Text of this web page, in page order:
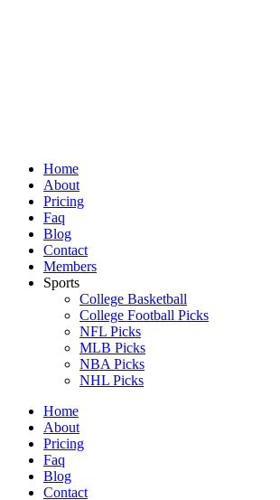
Home
About
Pricing
Faq
Blog
Contact
Members
Sports
College Basketball
College Football Picks
NFL Picks
MLB Picks
NBA Picks
NHL Picks
Home
About
Pricing
Faq
Blog
Contact